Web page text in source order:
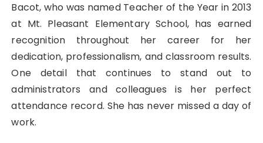
Bacot, who was named Teacher of the Year in 2013
at Mt. Pleasant Elementary School, has earned
recognition throughout her career for her
dedication, professionalism, and classroom results.
One detail that continues to stand out to
administrators and colleagues is her perfect
attendance record. She has never missed a day of
work.